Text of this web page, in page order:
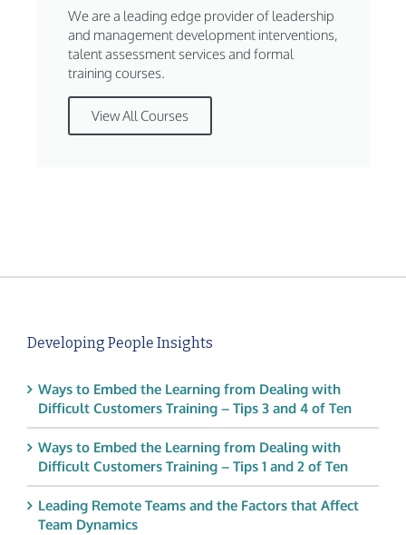
We are a leading edge provider of leadership
and management development interventions,
talent assessment services and formal
training courses.
View All Courses
Developing People Insights
Ways to Embed the Learning from Dealing with
Difficult Customers Training – Tips 3 and 4 of Ten
Ways to Embed the Learning from Dealing with
Difficult Customers Training – Tips 1 and 2 of Ten
Leading Remote Teams and the Factors that Affect
Team Dynamics